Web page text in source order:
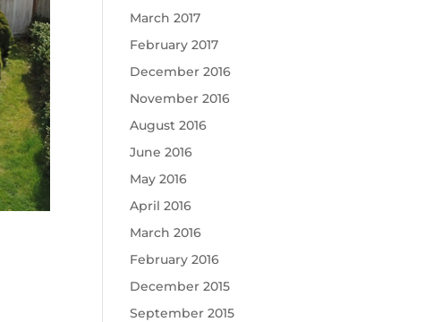
March 2017
February 2017
December 2016
November 2016
August 2016
June 2016
May 2016
April 2016
March 2016
February 2016
December 2015
September 2015